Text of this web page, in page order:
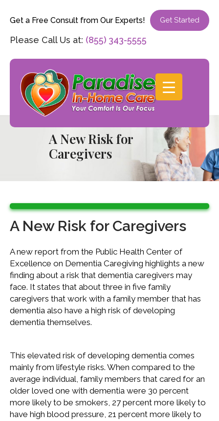
Get a Free Consult from Our Experts! Get Started
Please Call Us at: (855) 343-5555
A New Risk for
Caregivers
A New Risk for Caregivers
A new report from the Public Health Center of
Excellence on Dementia Caregiving highlights a new
finding about a risk that dementia caregivers may
face. It states that about three in five family
caregivers that work with a family member that has
dementia also have a high risk of developing
dementia themselves.
This elevated risk of developing dementia comes
mainly from lifestyle risks. When compared to the
average individual, family members that cared for an
older loved one with dementia were 30 percent
more likely to be smokers, 27 percent more likely to
have high blood pressure, 21 percent more likely to